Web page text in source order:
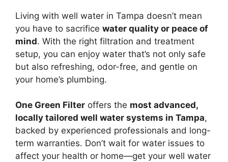
Living with well water in Tampa doesn’t mean
you have to sacrifice water quality or peace of
mind. With the right filtration and treatment
setup, you can enjoy water that’s not only safe
but also refreshing, odor-free, and gentle on
your home’s plumbing.
One Green Filter offers the most advanced,
locally tailored well water systems in Tampa,
backed by experienced professionals and long-
term warranties. Don’t wait for water issues to
affect your health or home—get your well water